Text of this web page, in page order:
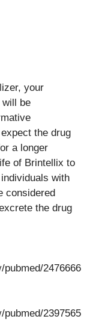
your
be
the drug
a longer
of Brintellix to
with
considered
the drug
2476666
2397565